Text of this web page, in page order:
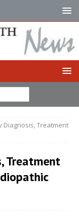
Diagnosis, Treatment
Treatment